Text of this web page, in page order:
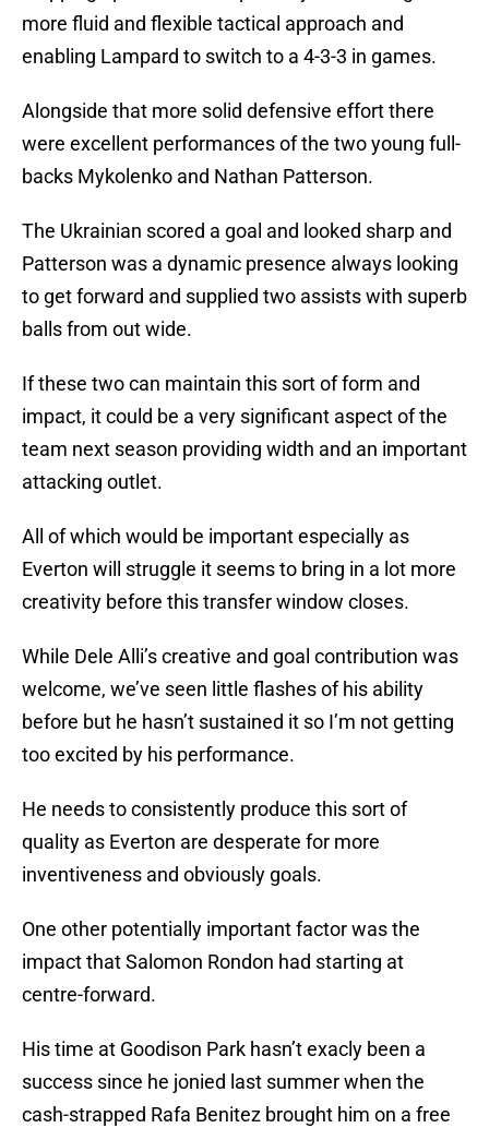
more fluid and flexible tactical approach and
enabling Lampard to switch to a 4-3-3 in games.
Alongside that more solid defensive effort there
were excellent performances of the two young full-
backs Mykolenko and Nathan Patterson.
The Ukrainian scored a goal and looked sharp and
Patterson was a dynamic presence always looking
to get forward and supplied two assists with superb
balls from out wide.
If these two can maintain this sort of form and
impact, it could be a very significant aspect of the
team next season providing width and an important
attacking outlet.
All of which would be important especially as
Everton will struggle it seems to bring in a lot more
creativity before this transfer window closes.
While Dele Alli’s creative and goal contribution was
welcome, we’ve seen little flashes of his ability
before but he hasn’t sustained it so I’m not getting
too excited by his performance.
He needs to consistently produce this sort of
quality as Everton are desperate for more
inventiveness and obviously goals.
One other potentially important factor was the
impact that Salomon Rondon had starting at
centre-forward.
His time at Goodison Park hasn’t exacly been a
success since he jonied last summer when the
cash-strapped Rafa Benitez brought him on a free